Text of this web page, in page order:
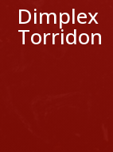
Dimplex
Torridon